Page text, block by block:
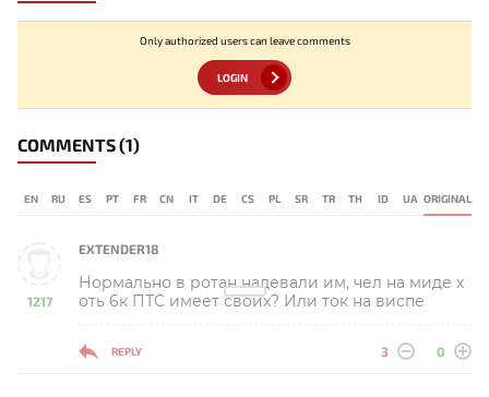
Only authorized users can leave comments
LOGIN
COMMENTS(1)
EN RU ES PT FR CN IT DE CS PL SR TR TH ID UA ORIGINAL
1217
-
EXTENDER18
Нормально в ротан надевали им, чел на миде х
оть 6к ПТС имеет своих? Или ток на виспе
REPLY 3 0